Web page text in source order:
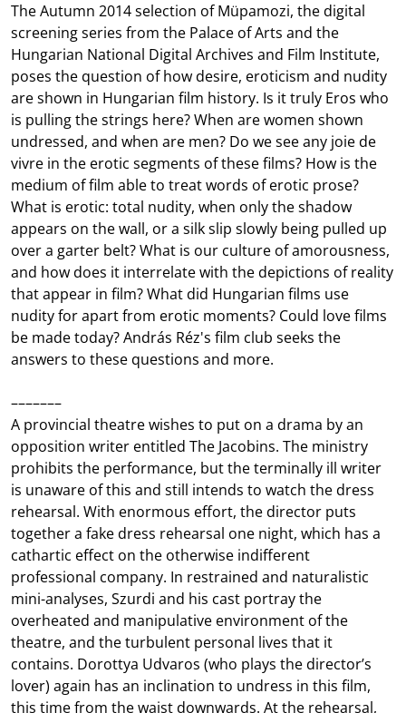
The Autumn 2014 selection of Müpamozi, the digital
screening series from the Palace of Arts and the
Hungarian National Digital Archives and Film Institute,
poses the question of how desire, eroticism and nudity
are shown in Hungarian film history. Is it truly Eros who
is pulling the strings here? When are women shown
undressed, and when are men? Do we see any joie de
vivre in the erotic segments of these films? How is the
medium of film able to treat words of erotic prose?
What is erotic: total nudity, when only the shadow
appears on the wall, or a silk slip slowly being pulled up
over a garter belt? What is our culture of amorousness,
and how does it interrelate with the depictions of reality
that appear in film? What did Hungarian films use
nudity for apart from erotic moments? Could love films
be made today? András Réz's film club seeks the
answers to these questions and more.
–––––––
A provincial theatre wishes to put on a drama by an
opposition writer entitled The Jacobins. The ministry
prohibits the performance, but the terminally ill writer
is unaware of this and still intends to watch the dress
rehearsal. With enormous effort, the director puts
together a fake dress rehearsal one night, which has a
cathartic effect on the otherwise indifferent
professional company. In restrained and naturalistic
mini-analyses, Szurdi and his cast portray the
overheated and manipulative environment of the
theatre, and the turbulent personal lives that it
contains. Dorottya Udvaros (who plays the director’s
lover) again has an inclination to undress in this film,
this time from the waist downwards. At the rehearsal,